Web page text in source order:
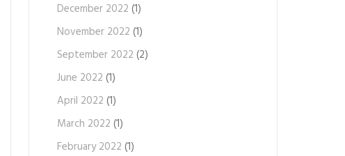
December 2022 (1)
November 2022 (1)
September 2022 (2)
June 2022 (1)
April 2022 (1)
March 2022 (1)
February 2022 (1)